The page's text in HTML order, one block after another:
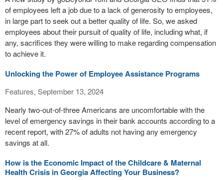
of employees left a job due to a lack of generosity to employees,
in large part to seek out a better quality of life. So, we asked
employees about their pursuit of quality of life, including what, if
any, sacrifices they were willing to make regarding compensation
to achieve it.
Unlocking the Power of Employee Assistance Programs
Features, September 13, 2024
Nearly two-out-of-three Americans are uncomfortable with the
level of emergency savings in their bank accounts according to a
recent report, with 27% of adults not having any emergency
savings at all.
How is the Economic Impact of the Childcare & Maternal
Health Crisis in Georgia Affecting Your Business?